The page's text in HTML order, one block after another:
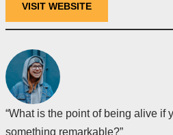
VISIT WEBSITE
“What is the point of being alive if
something remarkable?”